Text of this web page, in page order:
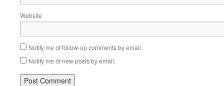
Website
Notify me of follow-up comments by email.
Notify me of new posts by email.